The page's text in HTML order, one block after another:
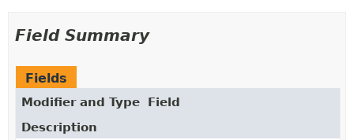
Field Summary
Fields
Modifier and Type
Field
Description